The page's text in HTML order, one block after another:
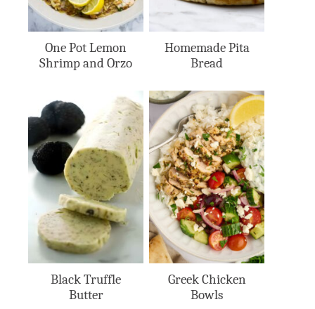
One Pot Lemon
Shrimp and Orzo
Homemade Pita
Bread
Black Truffle
Butter
Greek Chicken
Bowls